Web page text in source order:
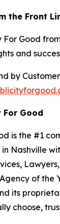
the Front
For Good
and
by
Good
is the #1
Nashville
of the
its
choose,